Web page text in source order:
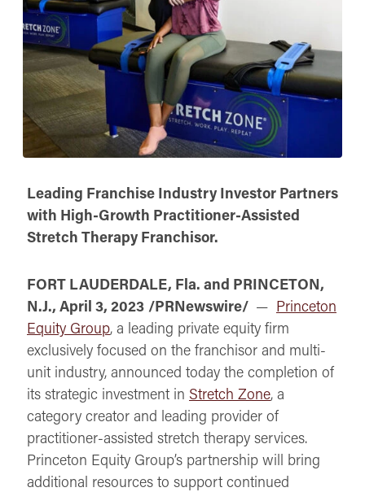
Leading Franchise Industry Investor Partners
with High-Growth Practitioner-Assisted
Stretch Therapy Franchisor.
FORT LAUDERDALE, Fla. and PRINCETON,
N.J., April 3, 2023 /PRNewswire/ — Princeton
Equity Group, a leading private equity firm
exclusively focused on the franchisor and multi-
unit industry, announced today the completion of
its strategic investment in Stretch Zone, a
category creator and leading provider of
practitioner-assisted stretch therapy services.
Princeton Equity Group’s partnership will bring
additional resources to support continued